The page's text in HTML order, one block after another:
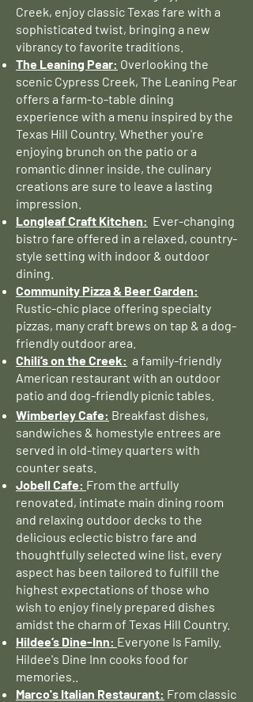
Creek, enjoy classic Texas fare with a
sophisticated twist, bringing a new
vibrancy to favorite traditions.
The Leaning Pear: Overlooking the
scenic Cypress Creek, The Leaning Pear
offers a farm-to-table dining
experience with a menu inspired by the
Texas Hill Country. Whether you're
enjoying brunch on the patio or a
romantic dinner inside, the culinary
creations are sure to leave a lasting
impression.
Longleaf Craft Kitchen: Ever-changing
bistro fare offered in a relaxed, country-
style setting with indoor & outdoor
dining.
Community Pizza & Beer Garden:
Rustic-chic place offering specialty
pizzas, many craft brews on tap & a dog-
friendly outdoor area.
Chili’s on the Creek: a family-friendly
American restaurant with an outdoor
patio and dog-friendly picnic tables.
Wimberley Cafe: Breakfast dishes,
sandwiches & homestyle entrees are
served in old-timey quarters with
counter seats.
Jobell Cafe: From the artfully
renovated, intimate main dining room
and relaxing outdoor decks to the
delicious eclectic bistro fare and
thoughtfully selected wine list, every
aspect has been tailored to fulfill the
highest expectations of those who
wish to enjoy finely prepared dishes
amidst the charm of Texas Hill Country.
Hildee’s Dine-Inn: Everyone Is Family.
Hildee's Dine Inn cooks food for
memories..
Marco's Italian Restaurant: From classic